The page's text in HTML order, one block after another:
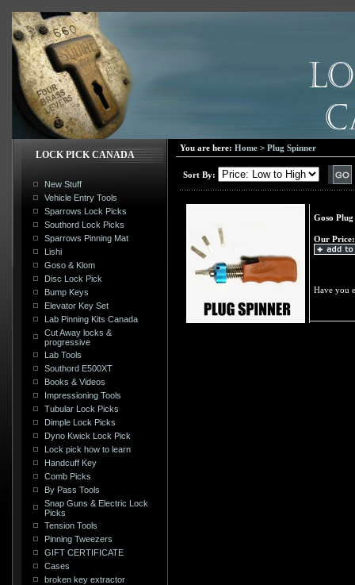
LOCK PICK CANADA
New Stuff
Vehicle Entry Tools
Sparrows Lock Picks
Southord Lock Picks
Sparrows Pinning Mat
Lishi
Goso & Klom
Disc Lock Pick
Bump Keys
Elevator Key Set
Lab Pinning Kits Canada
Cut Away locks &
progressive
Lab Tools
Southord E500XT
Books & Videos
Impressioning Tools
Tubular Lock Picks
Dimple Lock Picks
Dyno Kwick Lock Pick
Lock pick how to learn
Handcuff Key
Comb Picks
By Pass Tools
Snap Guns & Electric Lock
Picks
Tension Tools
Pinning Tweezers
GIFT CERTIFICATE
Cases
broken key extractor
You are here: Home > Plug Spinner
Sort By:
Goso
Our Price:
Have you